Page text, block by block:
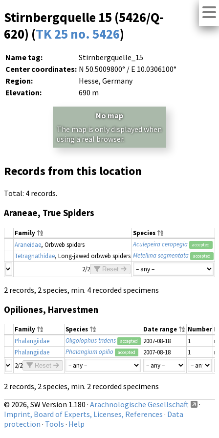
Stirnbergquelle 15 (5426/Q-
620) (TK 25 no. 5426)
Name tag:
Stirnbergquelle_15
Center coordinates: N 50.5009800° / E 10.0306100°
Region:
Hesse, Germany
Elevation:
690 m
No map
The map is only displayed when
using a real browser.
Records from this location
Total: 4 records.
Araneae, True Spiders
Family Species
Araneidae, Orbweb spiders Aculepeira ceropegia accepted
Tetragnathidae, Long-jawed orbweb spiders Metellina segmentata accepted
2/2
Reset
2 records, 2 species, min. 4 recorded specimens
Opiliones, Harvestmen
Family Species Date range Number
Phalangiidae
Oligolophus tridens accepted 2007-08-18 1
Phalangiidae
Phalangium opilio accepted 2007-08-18 1
2/2
Reset
2 records, 2 species, min. 2 recorded specimens
© 2026, SW Version 1.180 · Arachnologische Gesellschaft
·
Imprint, Board of Experts, Licenses, References · Data
protection · Tools · Help